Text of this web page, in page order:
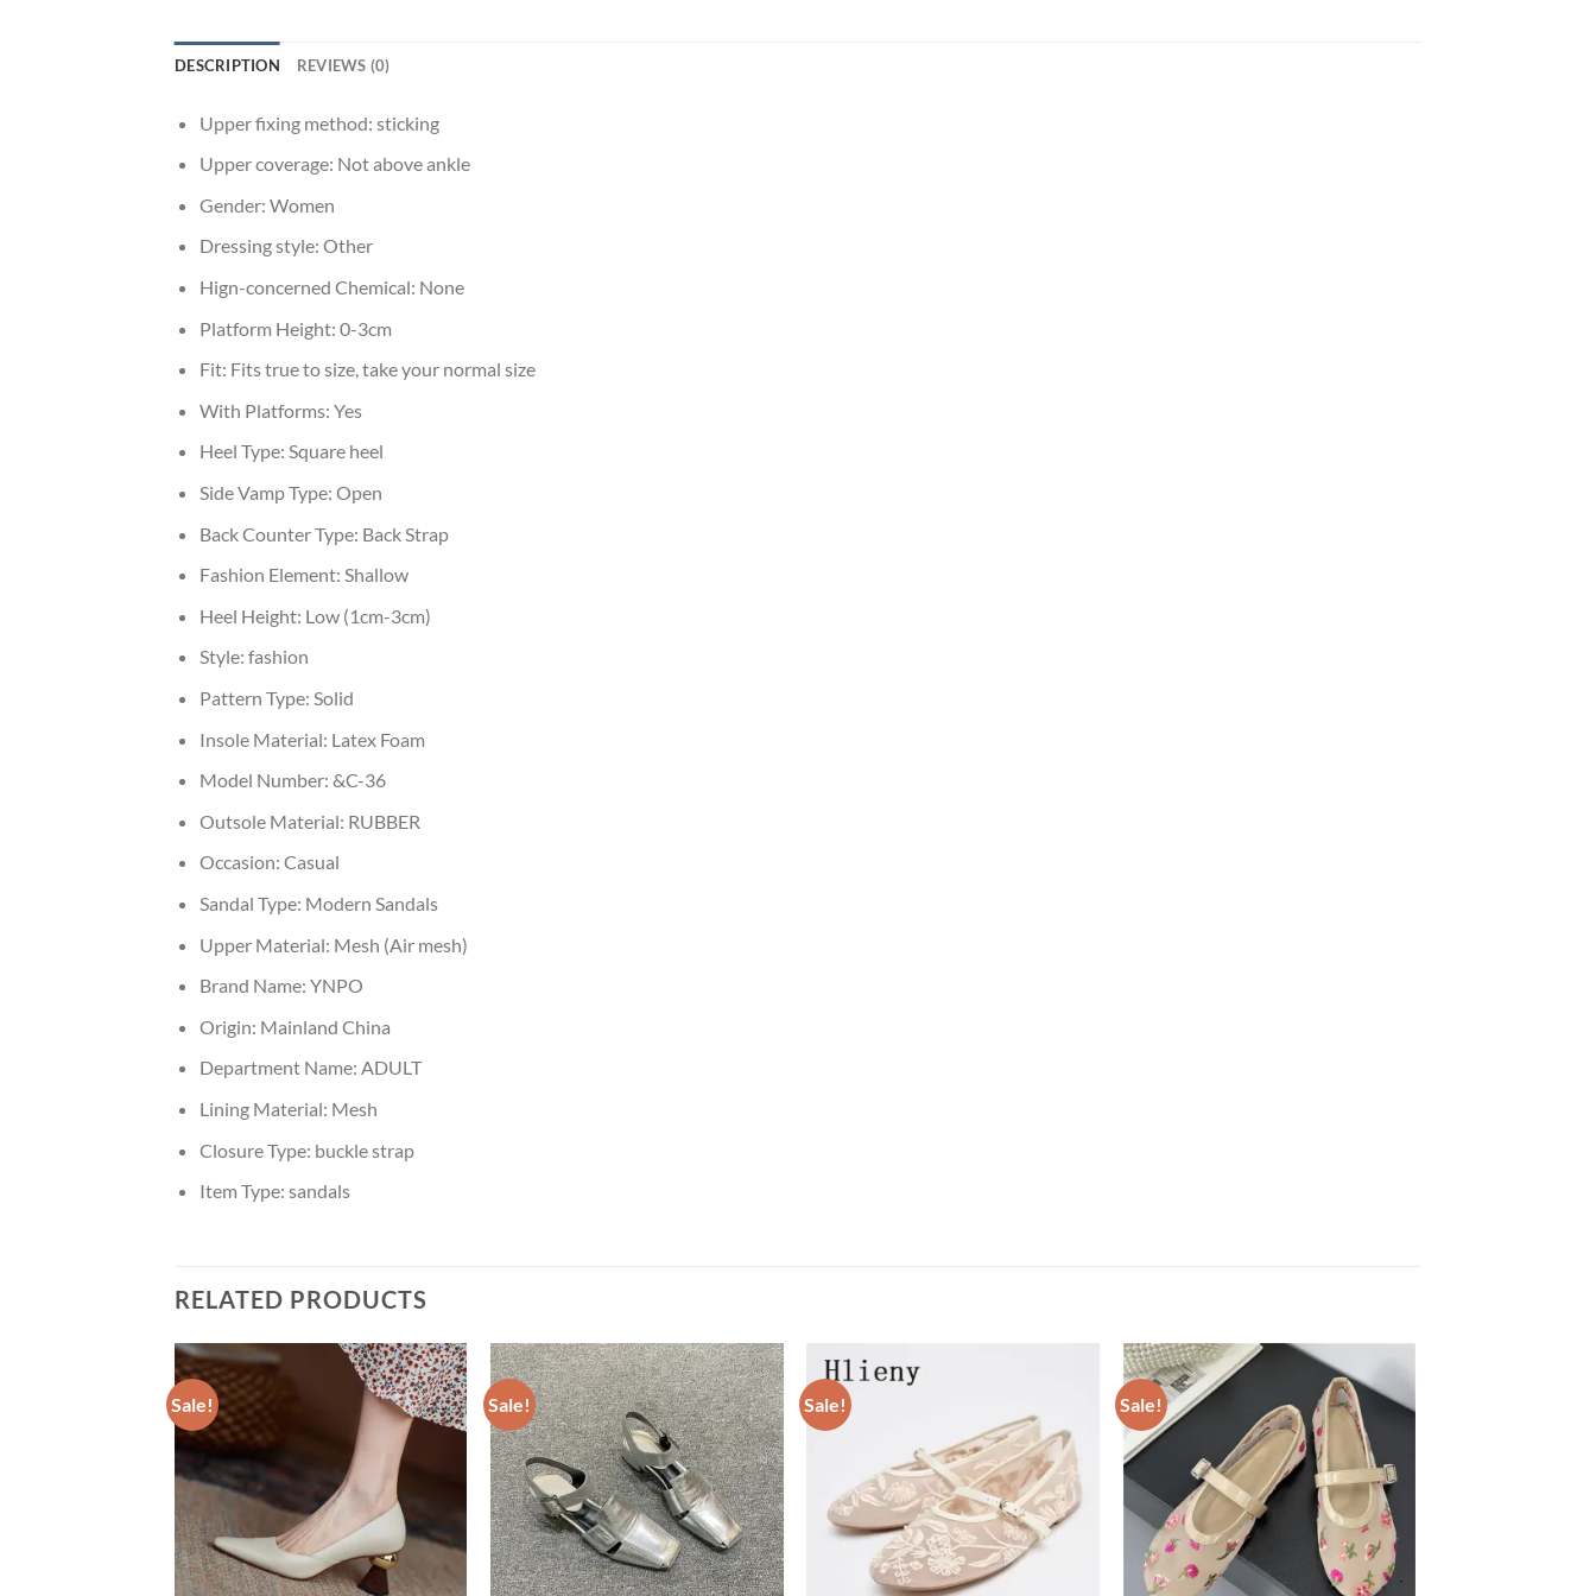
DESCRIPTION REVIEWS (0)
Upper fixing method: sticking
Upper coverage: Not above ankle
Gender: Women
Dressing style: Other
Hign-concerned Chemical: None
Platform Height: 0-3cm
Fit: Fits true to size, take your normal size
With Platforms: Yes
Heel Type: Square heel
Side Vamp Type: Open
Back Counter Type: Back Strap
Fashion Element: Shallow
Heel Height: Low (1cm-3cm)
Style: fashion
Pattern Type: Solid
Insole Material: Latex Foam
Model Number: &C-36
Outsole Material: RUBBER
Occasion: Casual
Sandal Type: Modern Sandals
Upper Material: Mesh (Air mesh)
Brand Name: YNPO
Origin: Mainland China
Department Name: ADULT
Lining Material: Mesh
Closure Type: buckle strap
Item Type: sandals
RELATED PRODUCTS
Sale! Sale! Sale! Sale!